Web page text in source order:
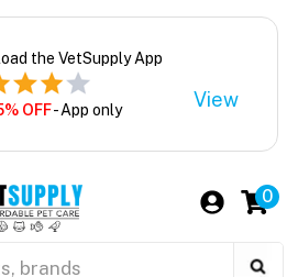
the VetSupply App
OFF- App only View
0